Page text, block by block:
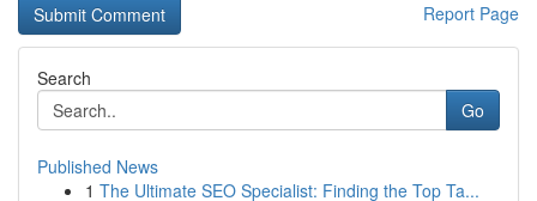
Report Page
Search
Go
Published News
1 The Ultimate SEO Specialist: Finding the Top Ta...